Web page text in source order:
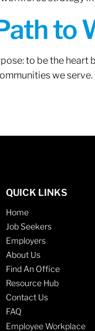
to
to be the
we
QUICK LINKS
Home
Job Seekers
Employers
About Us
Find An Office
Resource Hub
Contact Us
FAQ
Employee Workplace